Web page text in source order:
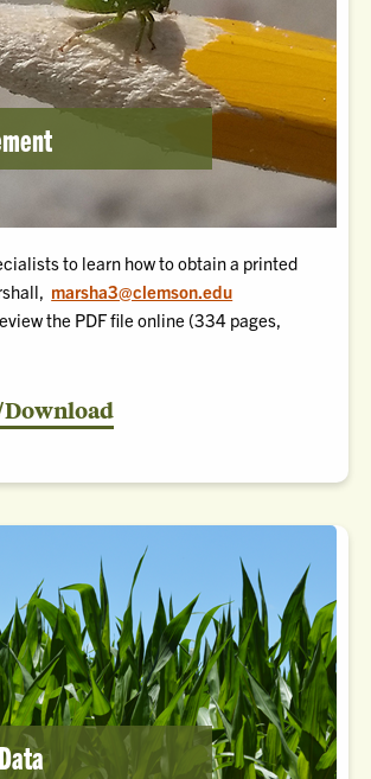
to learn how to obtain a printed
marsha3@clemson.edu
the PDF file online (334 pages,
the
Management
(PDF)